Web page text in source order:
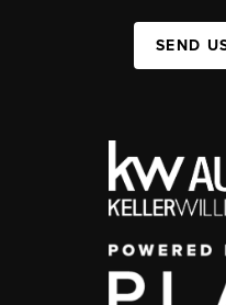
SEND